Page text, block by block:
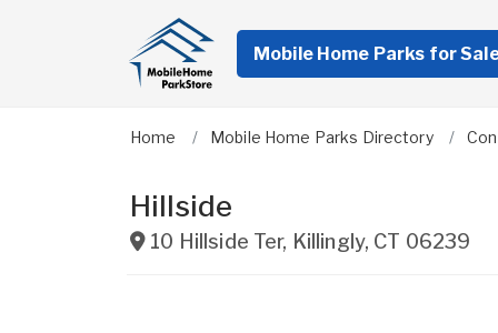
Mobile Home Parks for
Home Mobile Home Parks Directory
Hillside
10 Hillside Ter, Killingly, CT 06239